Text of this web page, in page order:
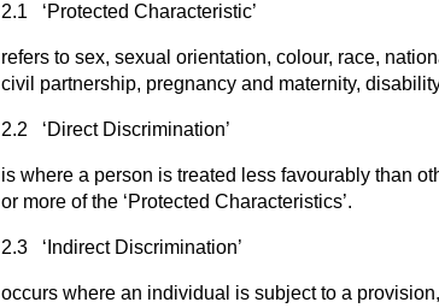
2.1 ‘Protected Characteristic’
refers to sex, sexual orientation, colour, race,
civil partnership, pregnancy and maternity,
2.2 ‘Direct Discrimination’
is where a person is treated less favourably than
or more of the ‘Protected Characteristics’.
2.3 ‘Indirect Discrimination’
occurs where an individual is subject to a